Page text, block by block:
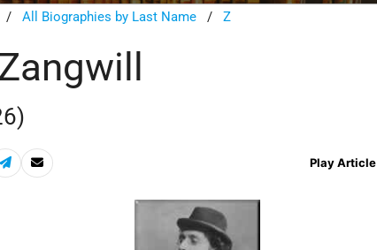
/All Biographies by Last Name /Z
Play Article